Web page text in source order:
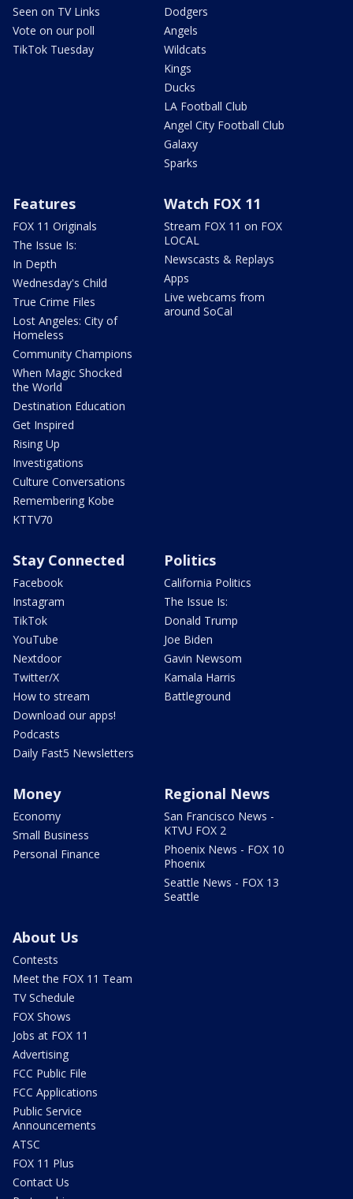
Seen on TV Links
Vote on our poll
TikTok Tuesday
Dodgers
Angels
Wildcats
Kings
Ducks
LA Football Club
Angel City Football Club
Galaxy
Sparks
Features
FOX 11 Originals
The Issue Is:
In Depth
Wednesday's Child
True Crime Files
Lost Angeles: City of
Homeless
Community Champions
When Magic Shocked
the World
Destination Education
Get Inspired
Rising Up
Investigations
Culture Conversations
Remembering Kobe
KTTV70
Watch FOX 11
Stream FOX 11 on FOX
LOCAL
Newscasts & Replays
Apps
Live webcams from
around SoCal
Stay Connected
Facebook
Instagram
TikTok
YouTube
Nextdoor
Twitter/X
How to stream
Download our apps!
Podcasts
Daily Fast5 Newsletters
Politics
California Politics
The Issue Is:
Donald Trump
Joe Biden
Gavin Newsom
Kamala Harris
Battleground
Money
Economy
Small Business
Personal Finance
Regional News
San Francisco News -
KTVU FOX 2
Phoenix News - FOX 10
Phoenix
Seattle News - FOX 13
Seattle
About Us
Contests
Meet the FOX 11 Team
TV Schedule
FOX Shows
Jobs at FOX 11
Advertising
FCC Public File
FCC Applications
Public Service
Announcements
ATSC
FOX 11 Plus
Contact Us